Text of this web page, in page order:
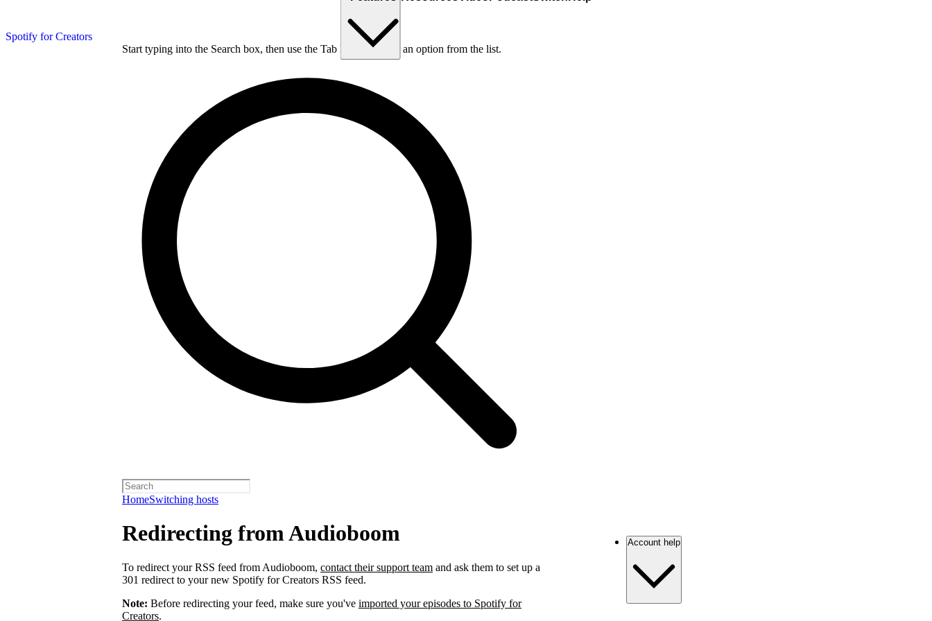
Spotify for Creators
Start typing into the Search box, then use the Tab key to choose an option from the list.
HomeSwitching hosts
Redirecting from Audioboom
To redirect your RSS feed from Audioboom, contact their support team and ask them to set up a
301 redirect to your new Spotify for Creators RSS feed.
Note: Before redirecting your feed, make sure you've imported your episodes to Spotify for
Creators.
Account help